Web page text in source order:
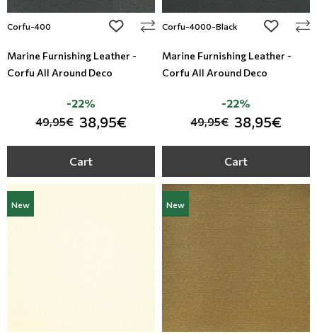
Corfu-400 add to wishlist
Marine Furnishing Leather -
Corfu All Around Deco
49,95€ 38,95€
-22%
Cart
Corfu-4000-Black add to
Marine Furnishing Leather -
Corfu All Around Deco
49,95€ 38,95€
-22%
Cart
New New